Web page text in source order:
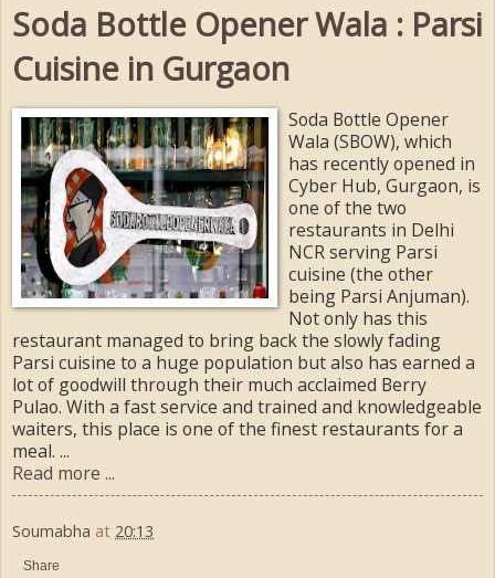
Soda Bottle Opener Wala : Parsi
Cuisine in Gurgaon
Soda Bottle Opener
Wala (SBOW), which
has recently opened in
Cyber Hub, Gurgaon, is
one of the two
restaurants in Delhi
NCR serving Parsi
cuisine (the other
being Parsi Anjuman).
Not only has this
restaurant managed to bring back the slowly fading
Parsi cuisine to a huge population but also has earned a
lot of goodwill through their much acclaimed Berry
Pulao. With a fast service and trained and knowledgeable
waiters, this place is one of the finest restaurants for a
meal. ...
Read more ...
Soumabha at 20:13
Share